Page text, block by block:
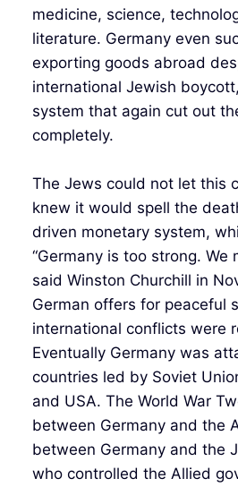
medicine, science,
literature. Germany even
exporting goods abroad
international Jewish
system that again cut out
completely.
The Jews could not let this
knew it would spell the
driven monetary system,
“Germany is too strong. We
said Winston Churchill in
German offers for peaceful
international conflicts were
Eventually Germany was
countries led by Soviet
and USA. The World War
between Germany and the
between Germany and the
who controlled the Allied